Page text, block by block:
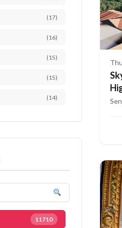
(17)
(16)
(15)
(15)
(14)
(12)
11710